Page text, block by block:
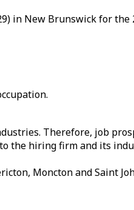
in New Brunswick for the
Therefore, job
the hiring firm and its
Moncton and Saint